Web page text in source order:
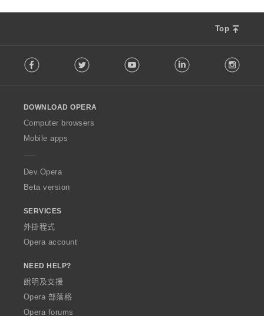
Top
o
w
O
p
a
Facebook Twitter Youtube LinkedIn
DOWNLOAD OPERA
Computer browsers
Mobile apps
Dev.Opera
Beta version
SERVICES
外掛程式
Opera account
NEED HELP?
說明及支援
Opera 部落格
Opera forums